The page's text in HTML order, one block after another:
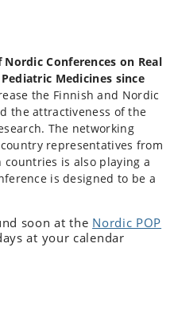
Conferences on Real
Medicines since
the Finnish and Nordic
the attractiveness of the
The networking
representatives from
is also playing a
is designed to be a
soon at the Nordic POP
at your calendar